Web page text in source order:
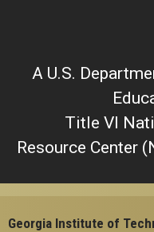
A U.S.
Title VI
Resource Center
Georgia Institute of